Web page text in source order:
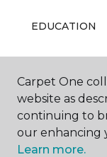
EDUCATION
ABOUT US
Carpet One
website as
continuing to
our enhancing
Learn more.